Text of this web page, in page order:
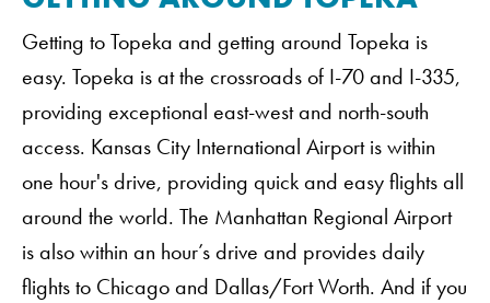
Getting to Topeka and getting around Topeka is
easy. Topeka is at the crossroads of I-70 and I-335,
providing exceptional east-west and north-south
access. Kansas City International Airport is within
one hour's drive, providing quick and easy flights all
around the world. The Manhattan Regional Airport
is also within an hour’s drive and provides daily
flights to Chicago and Dallas/Fort Worth. And if you